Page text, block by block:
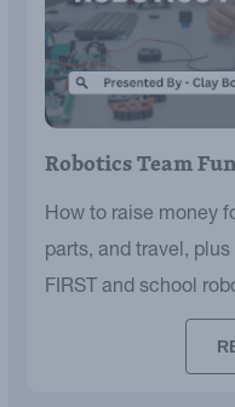
Robotics Team
How to raise money
parts, and travel,
FIRST and school